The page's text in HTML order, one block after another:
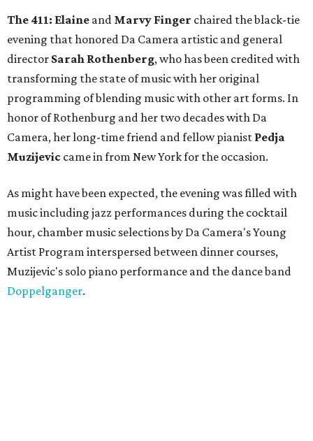
The 411: Elaine and Marvy Finger chaired the black-tie
evening that honored Da Camera artistic and general
director Sarah Rothenberg, who has been credited with
transforming the state of music with her original
programming of blending music with other art forms. In
honor of Rothenburg and her two decades with Da
Camera, her long-time friend and fellow pianist Pedja
Muzijevic came in from New York for the occasion.
As might have been expected, the evening was filled with
music including jazz performances during the cocktail
hour, chamber music selections by Da Camera's Young
Artist Program interspersed between dinner courses,
Muzijevic's solo piano performance and the dance band
Doppelganger.